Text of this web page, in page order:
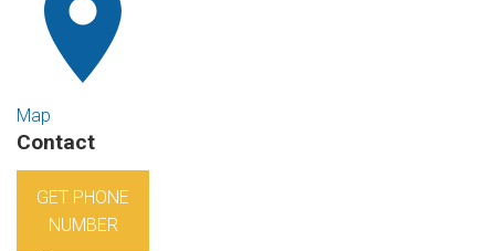
Map
Contact
GET PHONE
NUMBER